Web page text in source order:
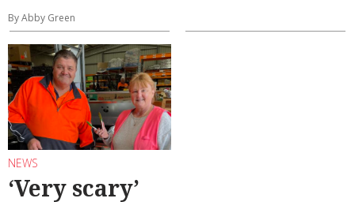
By Abby Green
NEWS
‘Very scary’